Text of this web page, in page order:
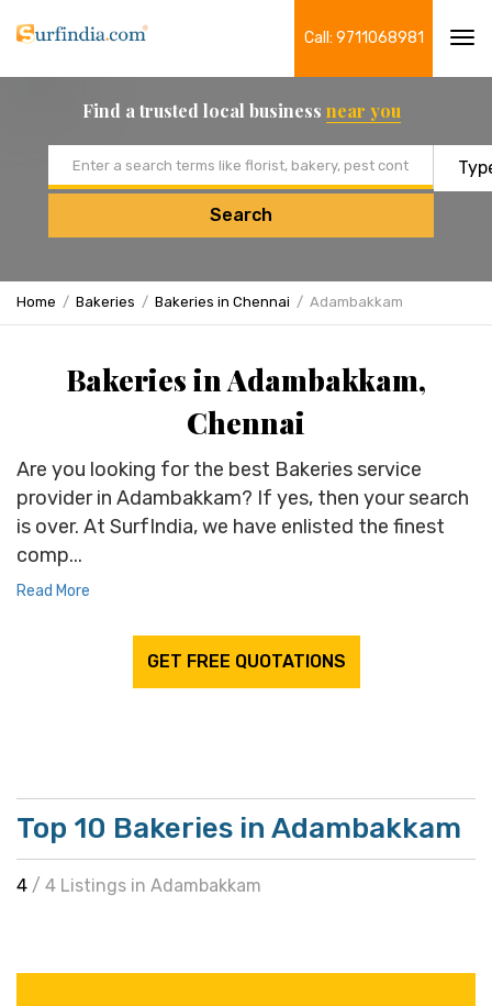
Call: 9711068981
Find a trusted local business near you
Search
Home Bakeries Bakeries in Chennai Adambakkam
Bakeries in Adambakkam,
Chennai
Are you looking for the best Bakeries service
provider in Adambakkam? If yes, then your search
is over. At SurfIndia, we have enlisted the finest
comp...
Read More
GET FREE QUOTATIONS
Top 10 Bakeries in Adambakkam
4 / 4 Listings in Adambakkam